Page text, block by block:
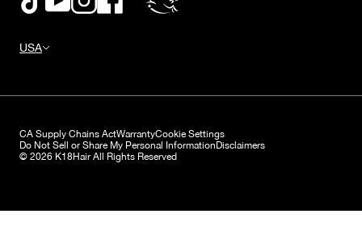
USA
© 2026 K18Hair All Rights Reserved
CA Supply Chains ActWarrantyCookie Settings
Do Not Sell or Share My Personal Information Disclaimers